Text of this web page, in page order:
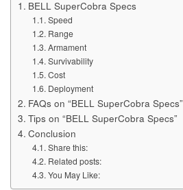
BELL SuperCobra Specs
Speed
Range
Armament
Survivability
Cost
Deployment
FAQs on “BELL SuperCobra Specs”
Tips on “BELL SuperCobra Specs”
Conclusion
Share this:
Related posts:
You May Like: